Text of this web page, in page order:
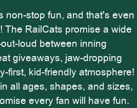
non-stop fun, and that's even
The RailCats promise a wide
loud between inning
giveaways, jaw-dropping
first, kid-friendly atmosphere!
all ages, shapes, and sizes,
every fan will have fun.